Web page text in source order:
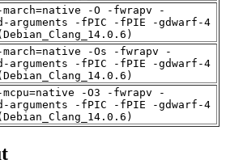
-O -fwrapv -
arguments -fPIC -fPIE -gdwarf-4
-Os -fwrapv -
arguments -fPIC -fPIE -gdwarf-4
-O3 -fwrapv -
arguments -fPIC -fPIE -gdwarf-4